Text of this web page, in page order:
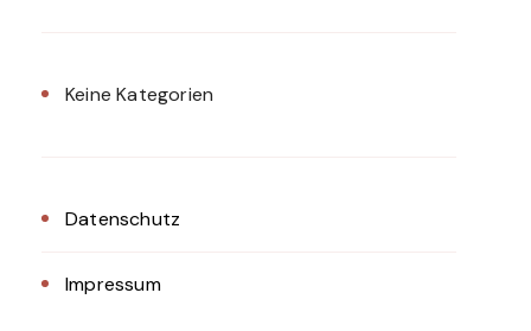
Keine Kategorien
Datenschutz
Impressum